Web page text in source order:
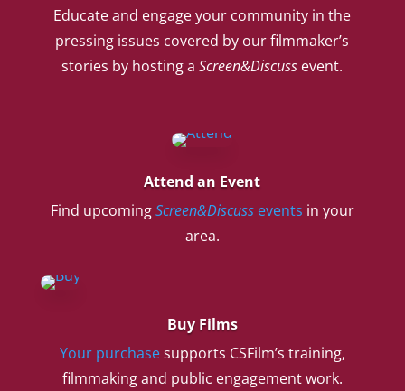
Educate and engage your community in the
pressing issues covered by our filmmaker’s
stories by hosting aScreen&Discuss event.
Attend an Event
Find upcomingScreen&Discussevents in your
area.
Buy Films
Your purchasesupports CSFilm’s training,
filmmaking and public engagement work.